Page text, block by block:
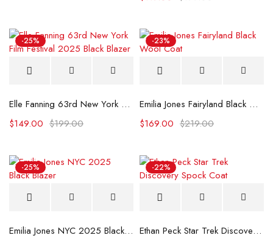
-25%
Elle Fanning 63rd New York Film Festival 2025 Black Blazer
$199.00
$149.00
-23%
Emilia Jones Fairyland Black Wool Coat
$219.00
$169.00
-25%
Emilia Jones NYC 2025 Black Blazer
-22%
Ethan Peck Star Trek Discovery Spock Coat